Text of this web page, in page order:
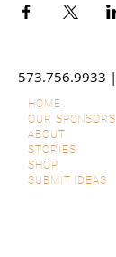
573.756.9933 |
HOME
OUR SPONSORS
ABOUT
STORIES
SHOP
SUBMIT IDEAS